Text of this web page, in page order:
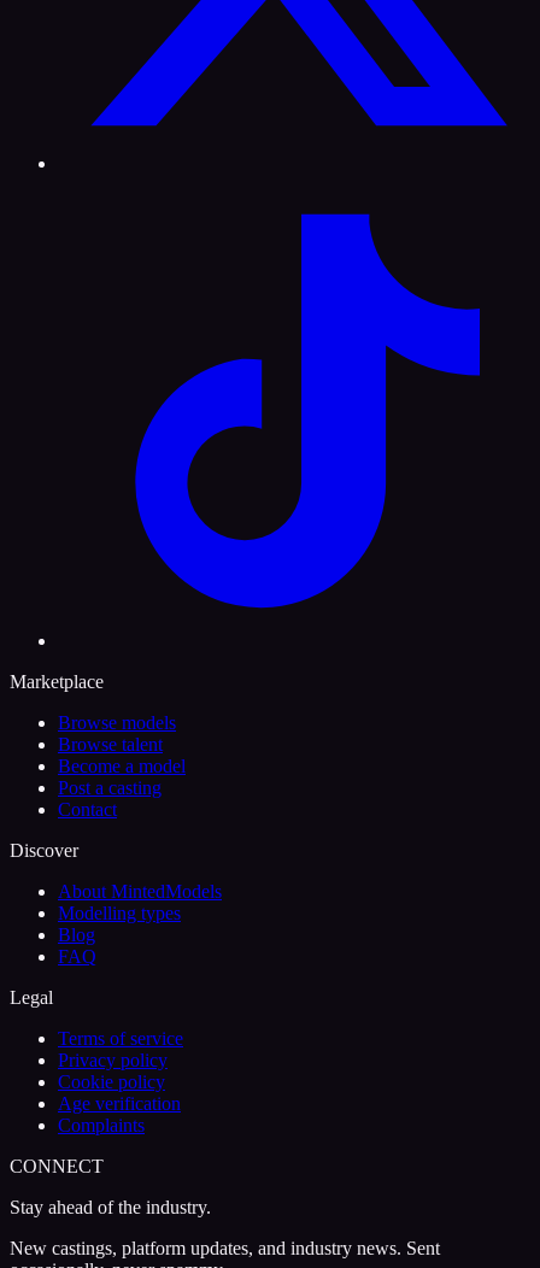
Marketplace
Browse models
Browse talent
Become a model
Post a casting
Contact
Discover
About MintedModels
Modelling types
Blog
FAQ
Legal
Terms of service
Privacy policy
Cookie policy
Age verification
Complaints
CONNECT
Stay ahead of the industry.
New castings, platform updates, and industry news. Sent